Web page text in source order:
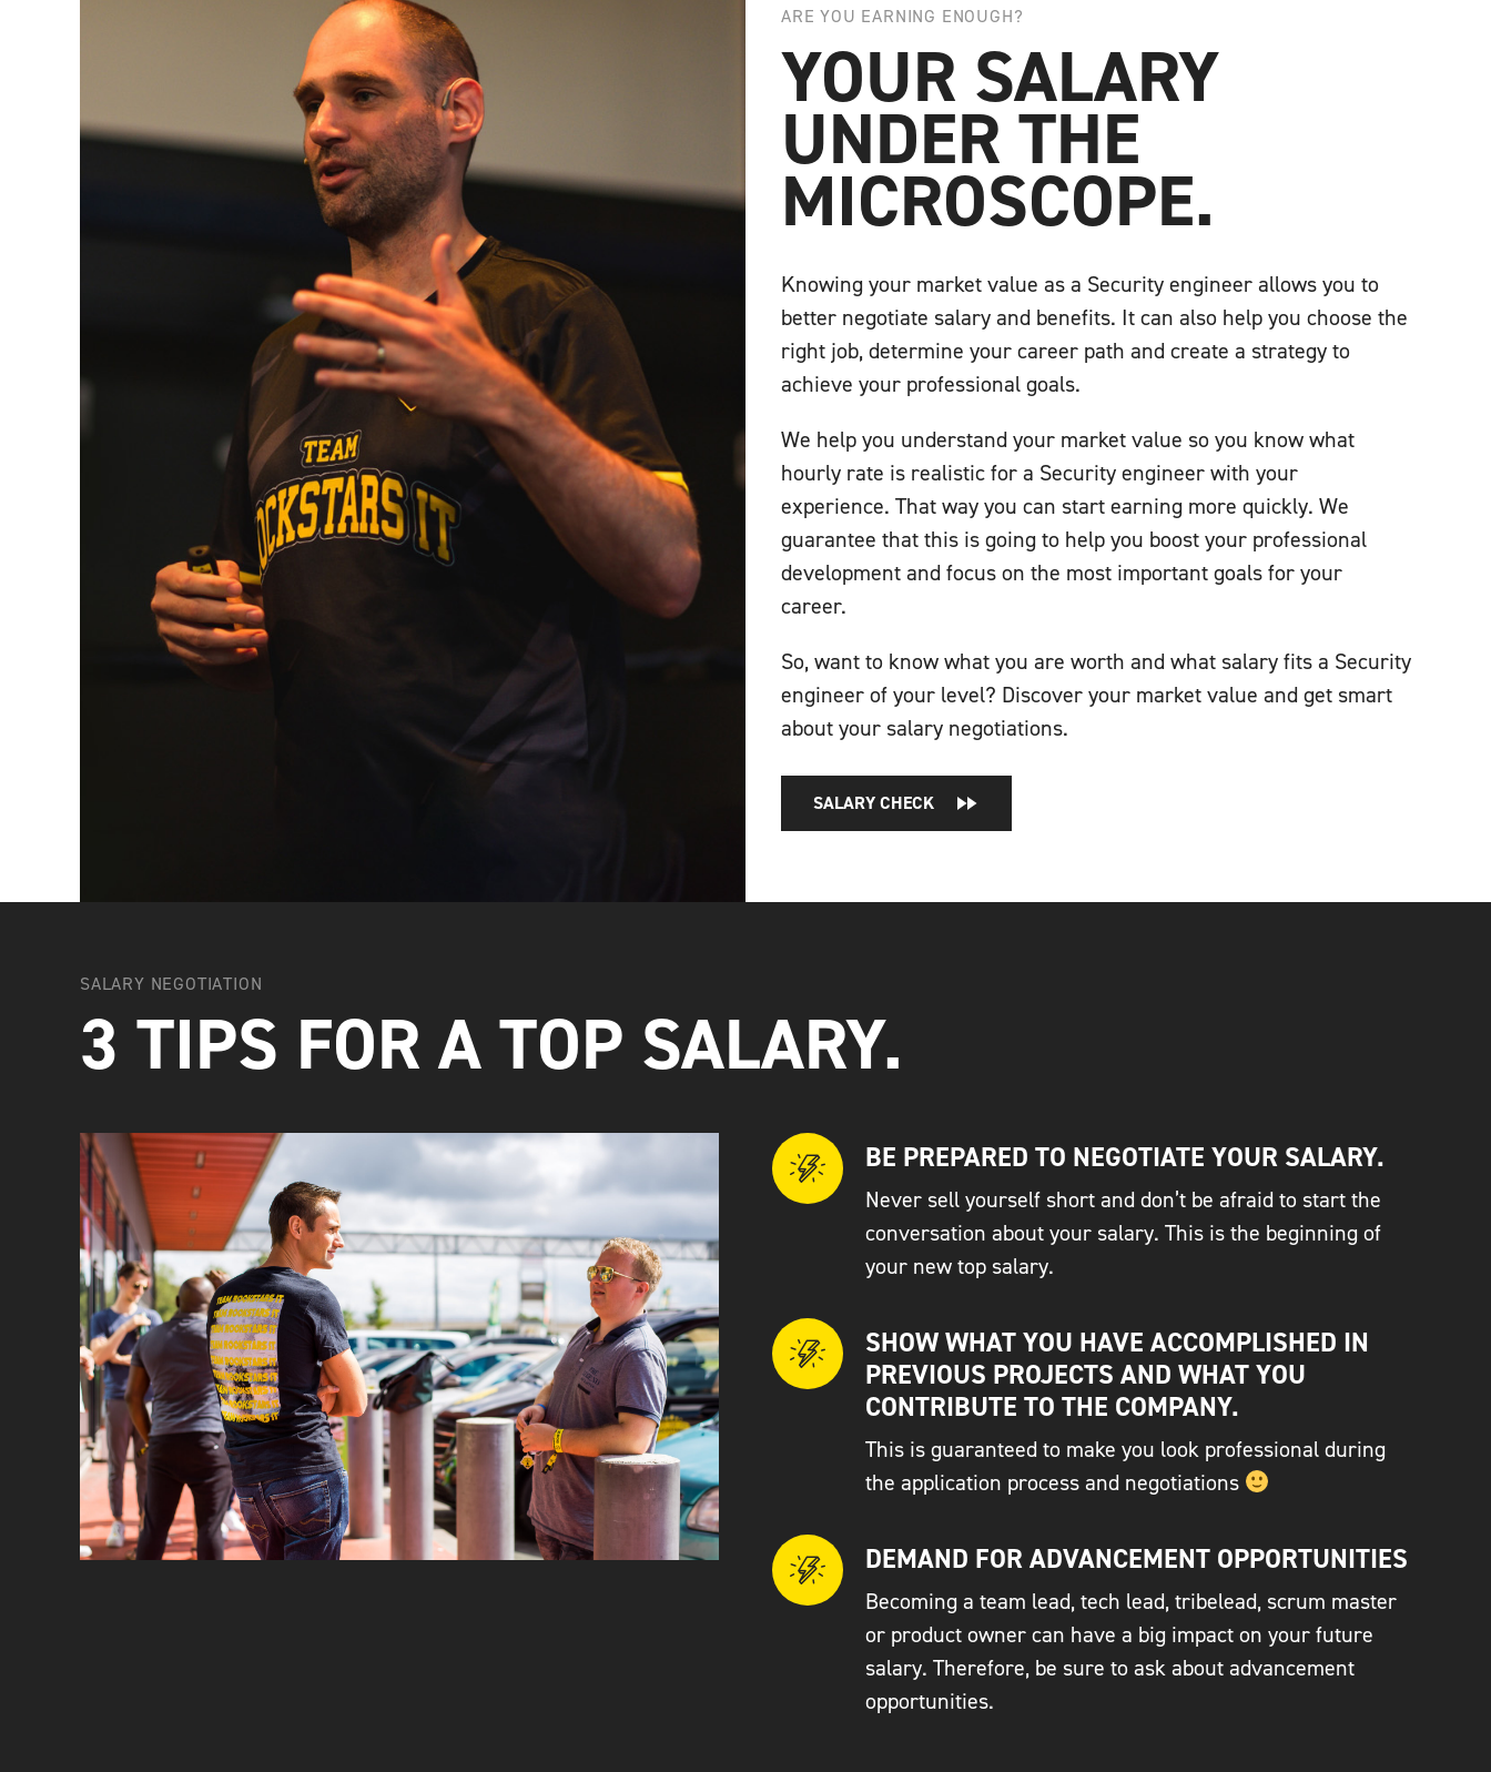
ARE YOU EARNING ENOUGH?
YOUR SALARY
UNDER THE
MICROSCOPE.
Knowing your market value as a Security engineer allows you to
better negotiate salary and benefits. It can also help you choose the
right job, determine your career path and create a strategy to
achieve your professional goals.
We help you understand your market value so you know what
hourly rate is realistic for a Security engineer with your
experience. That way you can start earning more quickly. We
guarantee that this is going to help you boost your professional
development and focus on the most important goals for your
career.
So, want to know what you are worth and what salary fits a Security
engineer of your level? Discover your market value and get smart
about your salary negotiations.
SALARY CHECK
SALARY NEGOTIATION
3 TIPS FOR A TOP SALARY.
BE PREPARED TO NEGOTIATE YOUR SALARY.
Never sell yourself short and don’t be afraid to start the
conversation about your salary. This is the beginning of
your new top salary.
SHOW WHAT YOU HAVE ACCOMPLISHED IN
PREVIOUS PROJECTS AND WHAT YOU
CONTRIBUTE TO THE COMPANY.
This is guaranteed to make you look professional during
the application process and negotiations
DEMAND FOR ADVANCEMENT OPPORTUNITIES
Becoming a team lead, tech lead, tribelead, scrum master
or product owner can have a big impact on your future
salary. Therefore, be sure to ask about advancement
opportunities.